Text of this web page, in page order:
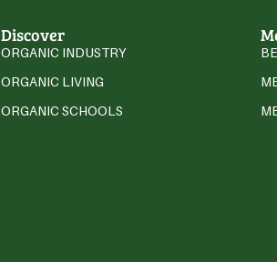
Discover
ORGANIC INDUSTRY
ORGANIC LIVING
ORGANIC SCHOOLS